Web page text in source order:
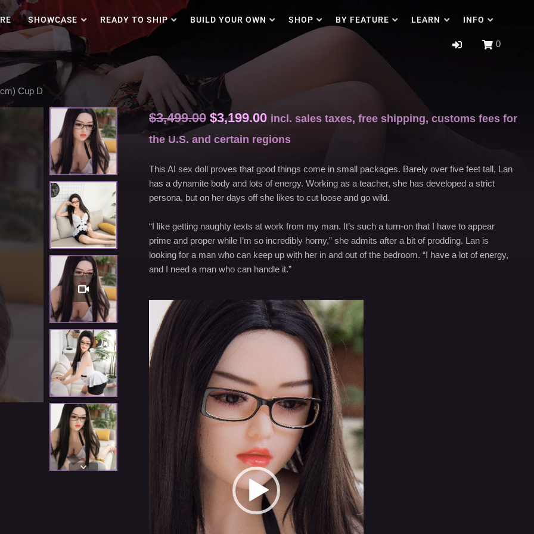
with an aggressive price.
SHOWCASE READY TO SHIP BUILD YOUR OWN SHOP BY FEATURE LEARN INFO
0
Cup D
$3,499.00 $3,199.00 incl. sales taxes, free shipping, customs fees for
the U.S. and certain regions
This AI sex doll proves that good things come in small packages. Barely over five feet tall, Lan
has a dynamite body and lots of energy. Working as a teacher, she has developed a strict
persona, but on her days off she likes to cut loose and go wild.
“I like getting naughty texts at work from my man. It’s such a turn-on that I have to appear
prime and proper while I’m so incredibly horny,” she admits after a bit of prodding. Lan is
looking for a man who can keep up with her in and out of the bedroom. “I have a lot of energy,
and I need a man who can handle it.”
Video
Player